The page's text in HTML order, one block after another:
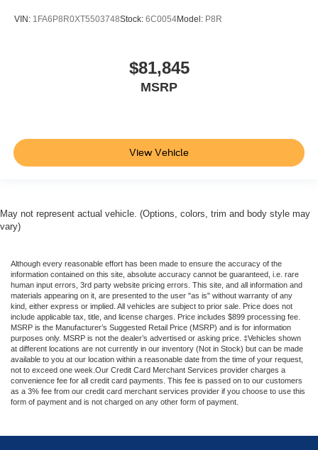
VIN: 1FA6P8R0XT5503748Stock: 6C0054Model: P8R
$81,845
MSRP
View Vehicle
May not represent actual vehicle. (Options, colors, trim and body style may
vary)
Although every reasonable effort has been made to ensure the accuracy of the
information contained on this site, absolute accuracy cannot be guaranteed, i.e. rare
human input errors, 3rd party website pricing errors. This site, and all information and
materials appearing on it, are presented to the user "as is" without warranty of any
kind, either express or implied. All vehicles are subject to prior sale. Price does not
include applicable tax, title, and license charges. Price includes $899 processing fee.
MSRP is the Manufacturer’s Suggested Retail Price (MSRP) and is for information
purposes only. MSRP is not the dealer’s advertised or asking price. ‡Vehicles shown
at different locations are not currently in our inventory (Not in Stock) but can be made
available to you at our location within a reasonable date from the time of your request,
not to exceed one week.Our Credit Card Merchant Services provider charges a
convenience fee for all credit card payments. This fee is passed on to our customers
as a 3% fee from our credit card merchant services provider if you choose to use this
form of payment and is not charged on any other form of payment.